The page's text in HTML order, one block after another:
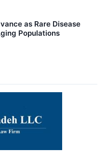
as Rare Disease
Populations